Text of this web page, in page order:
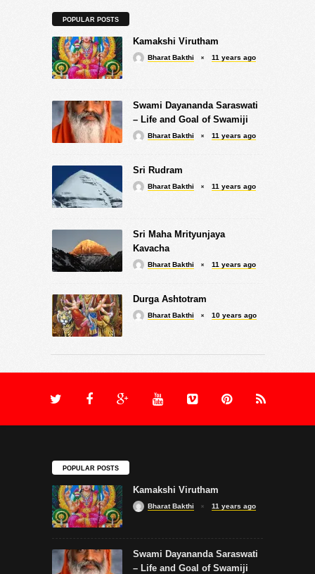
POPULAR POSTS
Kamakshi Virutham
Bharat Bakthi 11 years ago
Swami Dayananda Saraswati
– Life and Goal of Swamiji
Bharat Bakthi 11 years ago
Sri Rudram
Bharat Bakthi 11 years ago
Sri Maha Mrityunjaya
Kavacha
Bharat Bakthi 11 years ago
Durga Ashtotram
Bharat Bakthi 10 years ago
POPULAR POSTS
Kamakshi Virutham
Bharat Bakthi 11 years ago
Swami Dayananda Saraswati
– Life and Goal of Swamiji